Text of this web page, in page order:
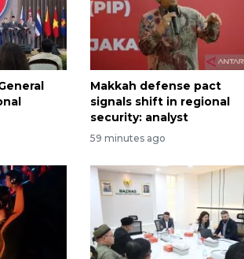
Makkah defense pact
signals shift in regional
security: analyst
59 minutes ago